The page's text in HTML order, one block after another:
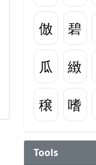
倣
碧
瓜
緻
穣
嗜
Tools